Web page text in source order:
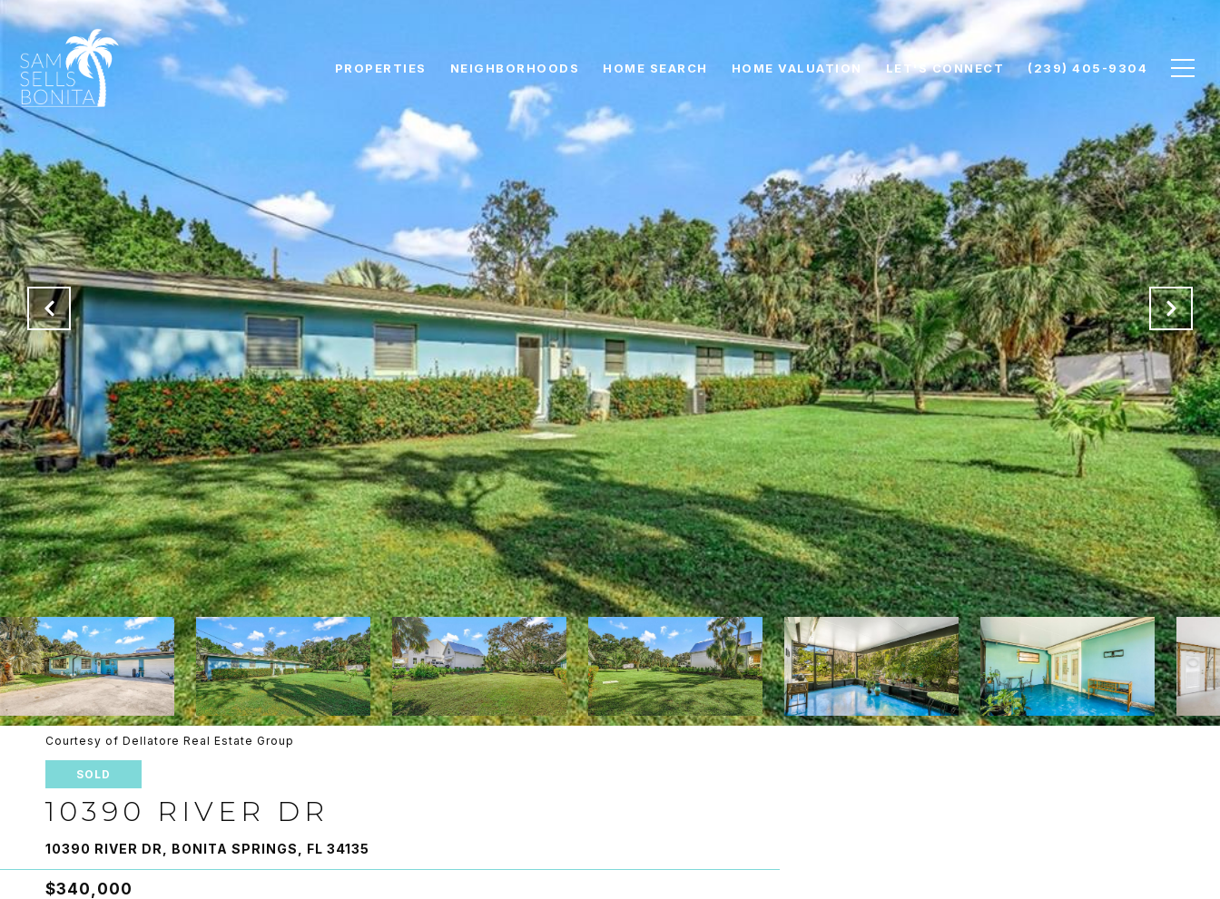
PROPERTIES NEIGHBORHOODS HOME SEARCH HOME VALUATION LET'S CONNECT (239) 405-9304
Courtesy of Dellatore Real Estate Group
SOLD
10390 RIVER DR
10390 RIVER DR, BONITA SPRINGS, FL 34135
$340,000